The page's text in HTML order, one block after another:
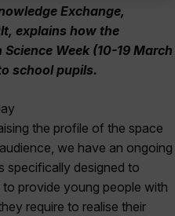
Exchange,
explains how the
Week (10-19 March
school pupils.
the profile of the space
we have an ongoing
specifically designed to
to provide young people with
require to realise their